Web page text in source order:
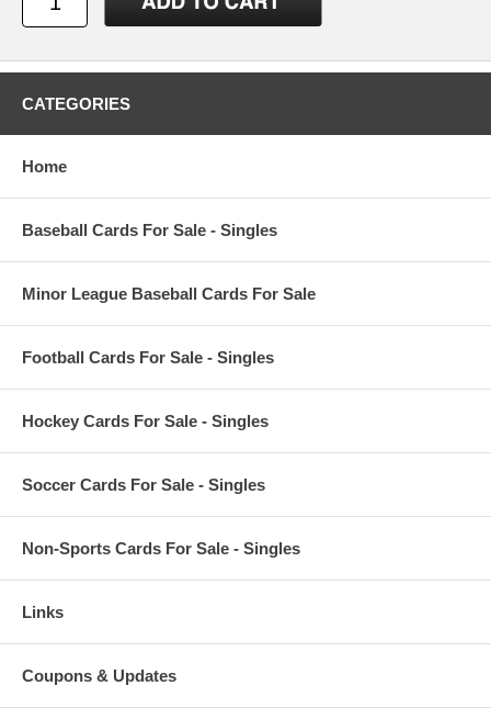
CATEGORIES
Home
Baseball Cards For Sale - Singles
Minor League Baseball Cards For Sale
Football Cards For Sale - Singles
Hockey Cards For Sale - Singles
Soccer Cards For Sale - Singles
Non-Sports Cards For Sale - Singles
Links
Coupons & Updates